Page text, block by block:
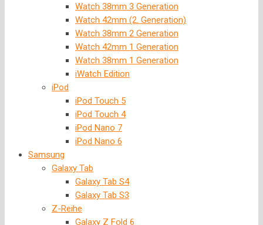
Watch 38mm 3 Generation
Watch 42mm (2. Generation)
Watch 38mm 2 Generation
Watch 42mm 1 Generation
Watch 38mm 1 Generation
iWatch Edition
iPod
iPod Touch 5
iPod Touch 4
iPod Nano 7
iPod Nano 6
Samsung
Galaxy Tab
Galaxy Tab S4
Galaxy Tab S3
Z-Reihe
Galaxy Z Fold 6